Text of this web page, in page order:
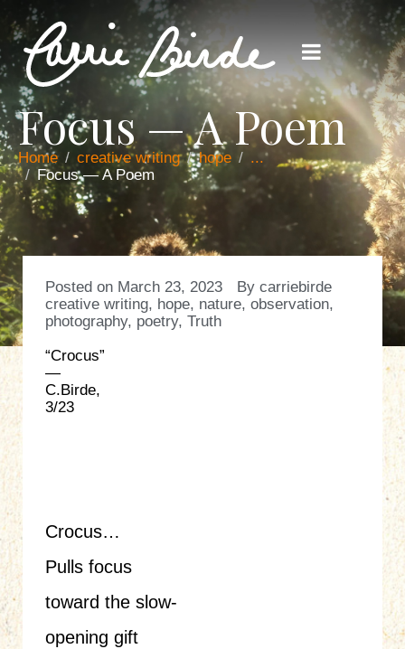
Focus — A Poem
Home creative writing hope
...
Focus — A Poem
Posted on March 23, 2023 By carriebirde
creative writing, hope, nature, observation,
photography, poetry, Truth
“Crocus”
—
C.Birde,
3/23
Crocus…
Pulls focus
toward the slow-
opening gift